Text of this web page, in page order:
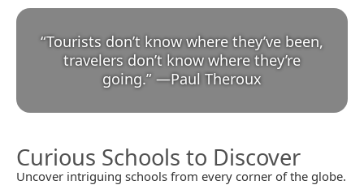
“Tourists don’t know where they’ve been,
travelers don’t know where they’re
going.” —Paul Theroux
Curious Schools to Discover
Uncover intriguing schools from every corner of the globe.